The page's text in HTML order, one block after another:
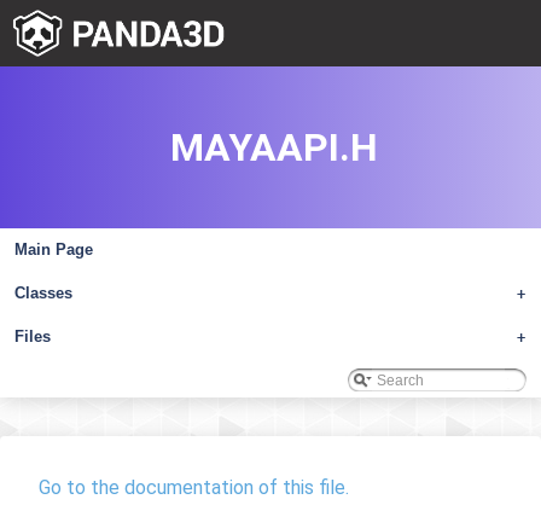
Main Page
+
Classes
+
Files
MAYAAPI.H
Go to the documentation of this file.